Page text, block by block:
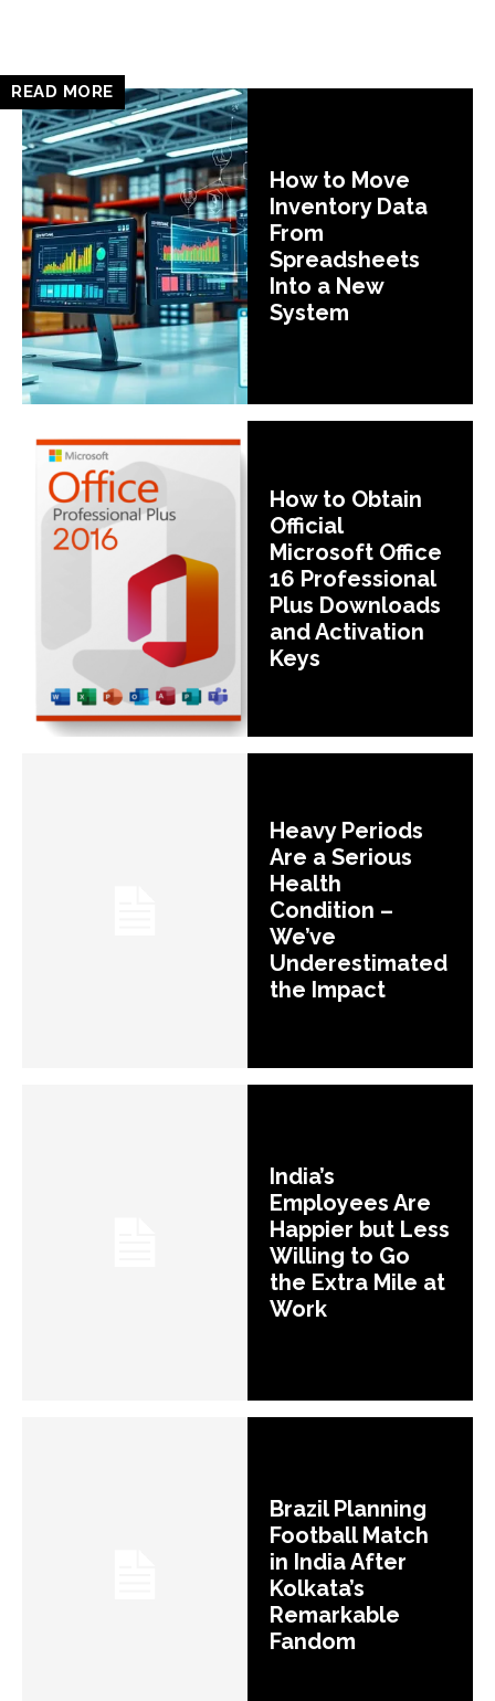
READ MORE
How to Move
Inventory Data
From
Spreadsheets
Into a New
System
How to Obtain
Official
Microsoft Office
16 Professional
Plus Downloads
and Activation
Keys
Heavy Periods
Are a Serious
Health
Condition –
We’ve
Underestimated
the Impact
India’s
Employees Are
Happier but Less
Willing to Go
the Extra Mile at
Work
Brazil Planning
Football Match
in India After
Kolkata’s
Remarkable
Fandom